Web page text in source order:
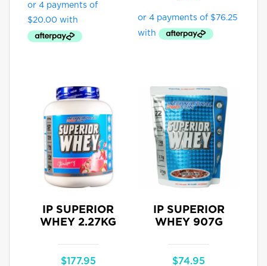
IP SUPERIOR
WHEY 2.27KG
$177.95
IP SUPERIOR
WHEY 907G
$74.95